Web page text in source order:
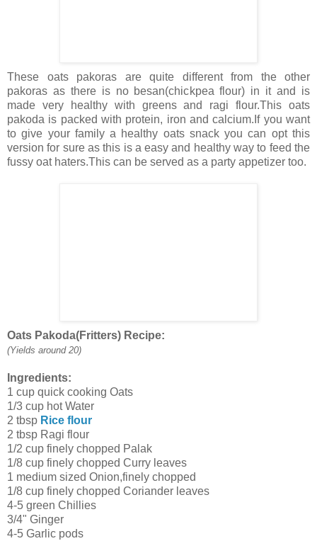
These oats pakoras are quite different from the other
pakoras as there is no besan(chickpea flour) in it and is
made very healthy with greens and ragi flour.This oats
pakoda is packed with protein, iron and calcium.If you want
to give your family a healthy oats snack you can opt this
version for sure as this is a easy and healthy way to feed the
fussy oat haters.This can be served as a party appetizer too.
Oats Pakoda(Fritters) Recipe:
(Yields around 20)
Ingredients:
1 cup quick cooking Oats
1/3 cup hot Water
2 tbsp Rice flour
2 tbsp Ragi flour
1/2 cup finely chopped Palak
1/8 cup finely chopped Curry leaves
1 medium sized Onion,finely chopped
1/8 cup finely chopped Coriander leaves
4-5 green Chillies
3/4" Ginger
4-5 Garlic pods